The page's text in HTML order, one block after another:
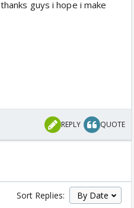
guys i hope i make
REPLY QUOTE
Sort Replies: